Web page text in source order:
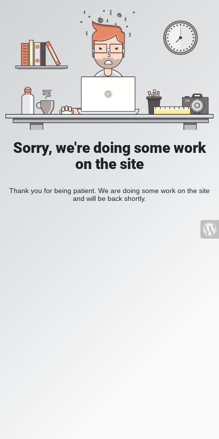
Sorry, we're doing some work
on the site
Thank you for being patient. We are doing some work on the site
and will be back shortly.